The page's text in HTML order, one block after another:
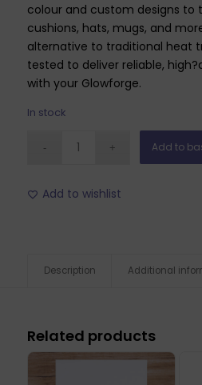
colour and custom designs to
cushions, hats, mugs, and
alternative to traditional heat
tested to deliver reliable,
with your Glowforge.
In stock
Add to
Add to wishlist
Description Additional
Related products